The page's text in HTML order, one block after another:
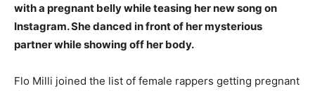
with a pregnant belly while teasing her new song on
Instagram. She danced in front of her mysterious
partner while showing off her body.
Flo Milli joined the list of female rappers getting pregnant